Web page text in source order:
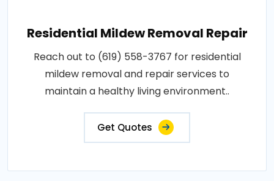
Residential Mildew Removal Repair
Reach out to (619) 558-3767 for residential
mildew removal and repair services to
maintain a healthy living environment..
Get Quotes